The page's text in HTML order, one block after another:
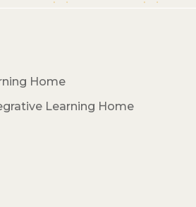
Home
Learning Home